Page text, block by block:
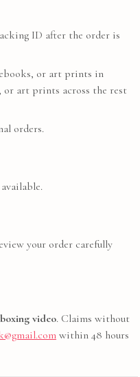
ID after the order is
or art prints in
art prints across the rest
orders.
your order carefully
video. Claims without
within 48 hours